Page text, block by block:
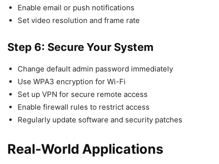
Enable email or push notifications
Set video resolution and frame rate
Step 6: Secure Your System
Change default admin password immediately
Use WPA3 encryption for Wi-Fi
Set up VPN for secure remote access
Enable firewall rules to restrict access
Regularly update software and security patches
Real-World Applications